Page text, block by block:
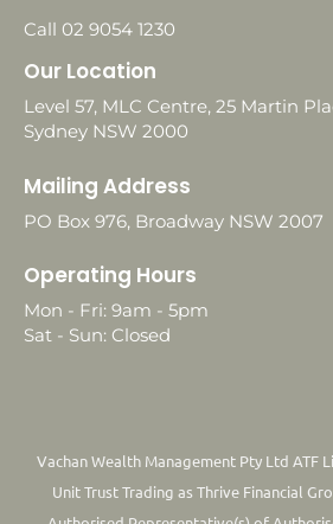
Call 02 9054 1230
Our Location
Level 57, MLC Centre, 25 Martin
Sydney NSW 2000
Mailing Address
PO Box 976, Broadway NSW 2007
Operating Hours
Mon - Fri: 9am - 5pm
Sat - Sun: Closed
Vachan Wealth Management Pty Ltd ATF
Unit Trust Trading as Thrive Financial